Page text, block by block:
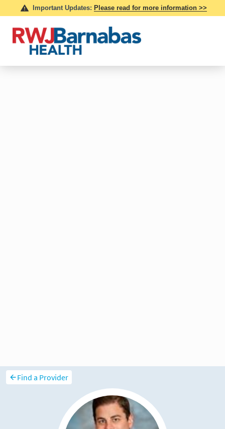
Find a Provider